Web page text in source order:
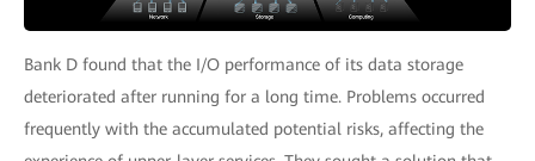
Bank D found that the I/O performance of its data storage
deteriorated after running for a long time. Problems occurred
frequently with the accumulated potential risks, affecting the